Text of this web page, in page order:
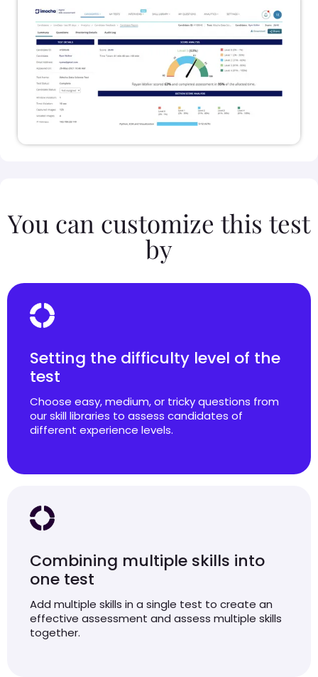
You can customize this test
by
Setting the difficulty level of the
test
Choose easy, medium, or tricky questions from
our skill libraries to assess candidates of
different experience levels.
Combining multiple skills into
one test
Add multiple skills in a single test to create an
effective assessment and assess multiple skills
together.